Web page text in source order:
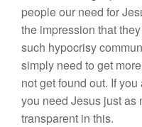
people our need for
the impression that
such hypocrisy
simply need to get
not get found out. If
you need Jesus just as
transparent in this.